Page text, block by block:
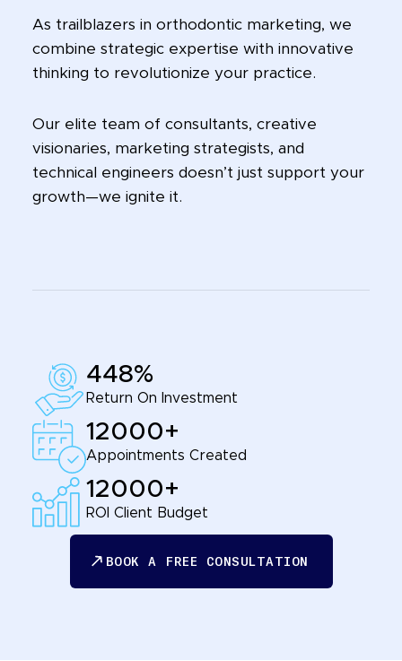
As trailblazers in orthodontic marketing, we
combine strategic expertise with innovative
thinking to revolutionize your practice.
Our elite team of consultants, creative
visionaries, marketing strategists, and
technical engineers doesn’t just support your
growth—we ignite it.
448%
Return On Investment
12000+
Appointments Created
12000+
ROI Client Budget
BOOK A FREE CONSULTATION